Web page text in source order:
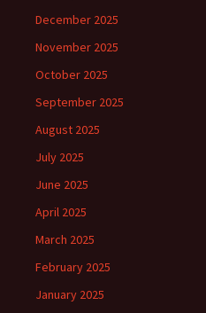
December 2025
November 2025
October 2025
September 2025
August 2025
July 2025
June 2025
April 2025
March 2025
February 2025
January 2025